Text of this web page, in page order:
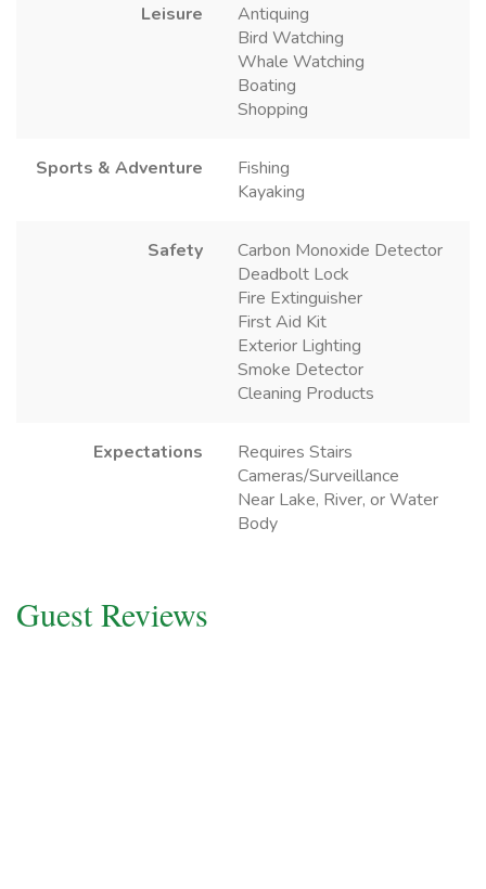
Leisure
Antiquing
Bird Watching
Whale Watching
Boating
Shopping
Sports & Adventure
Fishing
Kayaking
Safety
Carbon Monoxide Detector
Deadbolt Lock
Fire Extinguisher
First Aid Kit
Exterior Lighting
Smoke Detector
Cleaning Products
Expectations
Requires Stairs
Cameras/Surveillance
Near Lake, River, or Water
Body
Guest Reviews